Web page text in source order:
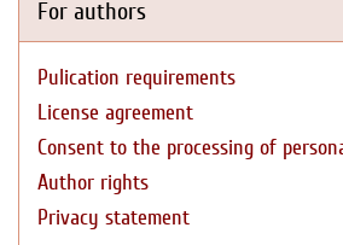
For authors
Pulication requirements
License agreement
Consent to the processing of
Author rights
Privacy statement